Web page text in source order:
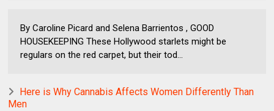
By Caroline Picard and Selena Barrientos , GOOD
HOUSEKEEPING These Hollywood starlets might be
regulars on the red carpet, but their tod...
Here is Why Cannabis Affects Women Differently Than
Men